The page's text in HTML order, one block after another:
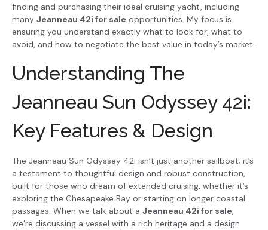
finding and purchasing their ideal cruising yacht, including
many Jeanneau 42i for sale opportunities. My focus is
ensuring you understand exactly what to look for, what to
avoid, and how to negotiate the best value in today’s market.
Understanding The
Jeanneau Sun Odyssey 42i:
Key Features & Design
The Jeanneau Sun Odyssey 42i isn’t just another sailboat; it’s
a testament to thoughtful design and robust construction,
built for those who dream of extended cruising, whether it’s
exploring the Chesapeake Bay or starting on longer coastal
passages. When we talk about a Jeanneau 42i for sale,
we’re discussing a vessel with a rich heritage and a design